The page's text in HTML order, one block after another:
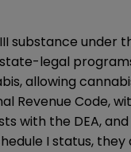
legal
allowing
Code,
with the DEA,
I status,